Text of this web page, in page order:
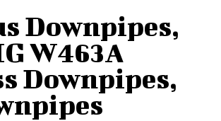
Downpipes,
W463A
Downpipes,